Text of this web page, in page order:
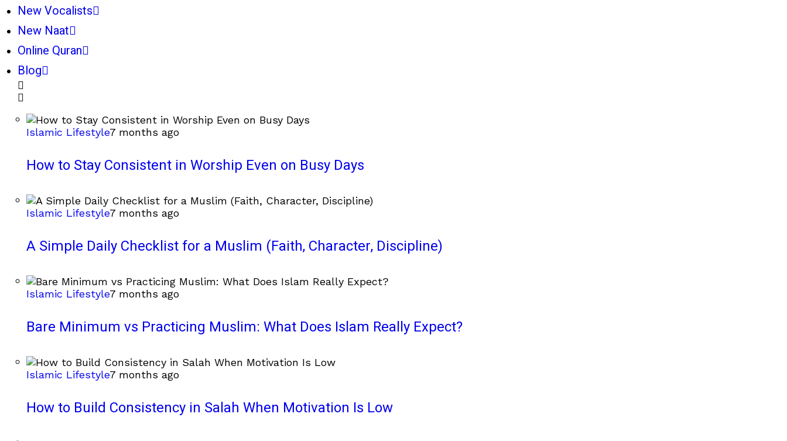
New Vocalists
New Naat
Online Quran
Blog
Islamic Lifestyle7 months ago
How to Stay Consistent in Worship Even on Busy Days
Islamic Lifestyle7 months ago
A Simple Daily Checklist for a Muslim (Faith, Character, Discipline)
Islamic Lifestyle7 months ago
Bare Minimum vs Practicing Muslim: What Does Islam Really Expect?
Islamic Lifestyle7 months ago
How to Build Consistency in Salah When Motivation Is Low